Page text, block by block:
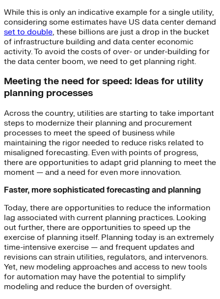
While this is only an indicative example for a single utility,
considering some estimates have US data center demand
set to double, these billions are just a drop in the bucket
of infrastructure building and data center economic
activity. To avoid the costs of over- or under-building for
the data center boom, we need to get planning right.
Meeting the need for speed: Ideas for utility
planning processes
Across the country, utilities are starting to take important
steps to modernize their planning and procurement
processes to meet the speed of business while
maintaining the rigor needed to reduce risks related to
misaligned forecasting. Even with points of progress,
there are opportunities to adapt grid planning to meet the
moment — and a need for even more innovation.
Faster, more sophisticated forecasting and planning
Today, there are opportunities to reduce the information
lag associated with current planning practices. Looking
out further, there are opportunities to speed up the
exercise of planning itself. Planning today is an extremely
time-intensive exercise — and frequent updates and
revisions can strain utilities, regulators, and intervenors.
Yet, new modeling approaches and access to new tools
for automation may have the potential to simplify
modeling and reduce the burden of oversight.